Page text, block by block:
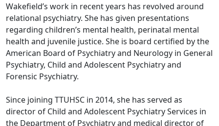
Wakefield’s work in recent years has revolved around
relational psychiatry. She has given presentations
regarding children’s mental health, perinatal mental
health and juvenile justice. She is board certified by the
American Board of Psychiatry and Neurology in General
Psychiatry, Child and Adolescent Psychiatry and
Forensic Psychiatry.
Since joining TTUHSC in 2014, she has served as
director of Child and Adolescent Psychiatry Services in
the Department of Psychiatry and medical director of